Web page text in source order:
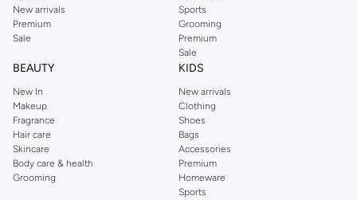
New arrivals
Premium
Sale
Sports
Grooming
Premium
Sale
BEAUTY
New In
Makeup
Fragrance
Hair care
Skincare
Body care & health
Grooming
KIDS
New arrivals
Clothing
Shoes
Bags
Accessories
Premium
Homeware
Sports